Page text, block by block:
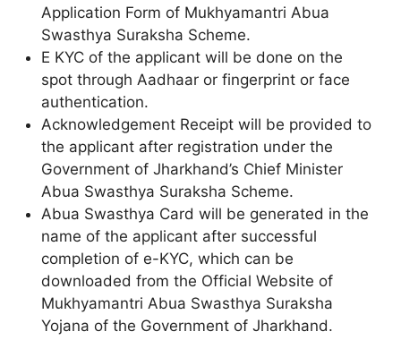
Application Form of Mukhyamantri Abua
Swasthya Suraksha Scheme.
E KYC of the applicant will be done on the
spot through Aadhaar or fingerprint or face
authentication.
Acknowledgement Receipt will be provided to
the applicant after registration under the
Government of Jharkhand’s Chief Minister
Abua Swasthya Suraksha Scheme.
Abua Swasthya Card will be generated in the
name of the applicant after successful
completion of e-KYC, which can be
downloaded from the Official Website of
Mukhyamantri Abua Swasthya Suraksha
Yojana of the Government of Jharkhand.